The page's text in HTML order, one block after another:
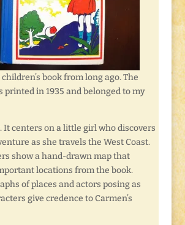
book from long ago. The
printed in 1935 and belonged to my
It centers on a little girl who discovers
as she travels the West Coast.
show a hand-drawn map that
locations from the book.
of places and actors posing as
give credence to Carmen’s